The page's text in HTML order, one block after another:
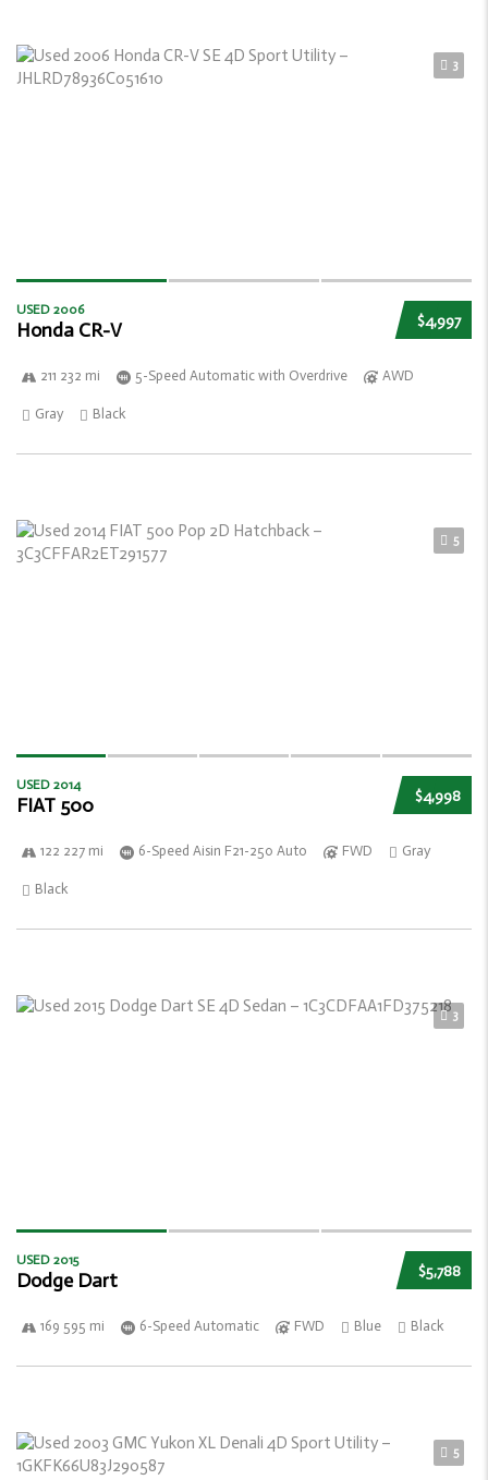
3
$4,997
USED 2006
Honda CR-V
211 232 mi 5-Speed Automatic with Overdrive AWD
Gray Black
5
$4,998
USED 2014
FIAT 500
122 227 mi 6-Speed Aisin F21-250 Auto FWD Gray
Black
3
$5,788
USED 2015
Dodge Dart
169 595 mi 6-Speed Automatic FWD Blue Black
5